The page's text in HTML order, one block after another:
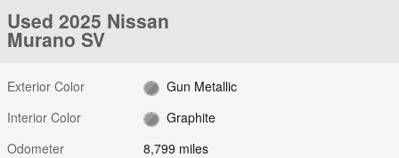
Used 2025 Nissan
Murano SV
Exterior Color
Gun Metallic
Interior Color
Graphite
Odometer
8,799 miles